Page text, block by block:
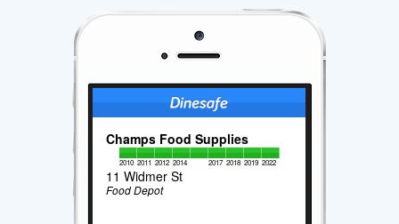
Champs Food Supplies
2010 2011 2012 2014 2017 2018 2019 2022
11 Widmer St
Food Depot